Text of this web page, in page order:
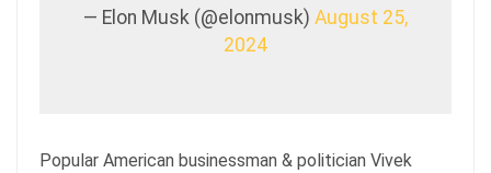
— Elon Musk (@elonmusk) August 25,
2024
Popular American businessman & politician Vivek